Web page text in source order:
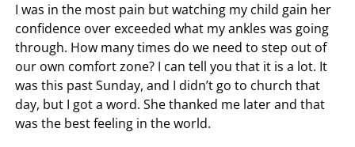
I was in the most pain but watching my child gain her
confidence over exceeded what my ankles was going
through. How many times do we need to step out of
our own comfort zone? I can tell you that it is a lot. It
was this past Sunday, and I didn’t go to church that
day, but I got a word. She thanked me later and that
was the best feeling in the world.